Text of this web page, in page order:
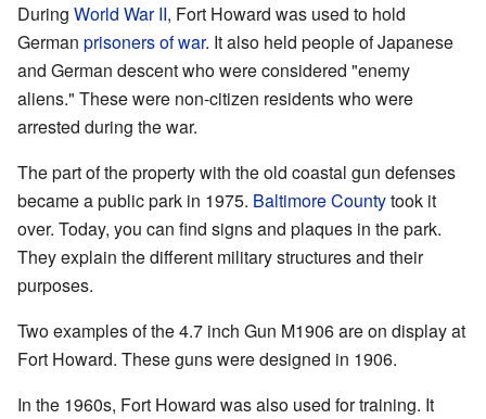
During World War II, Fort Howard was used to hold
German prisoners of war. It also held people of Japanese
and German descent who were considered "enemy
aliens." These were non-citizen residents who were
arrested during the war.
The part of the property with the old coastal gun defenses
became a public park in 1975. Baltimore Countytook it
over. Today, you can find signs and plaques in the park.
They explain the different military structures and their
purposes.
Two examples of the 4.7 inch Gun M1906 are on display at
Fort Howard. These guns were designed in 1906.
In the 1960s, Fort Howard was also used for training. It